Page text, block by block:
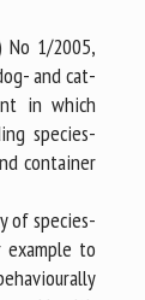
No 1/2005,
and cat-
in which
species-
container
of species-
example to